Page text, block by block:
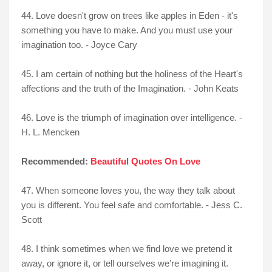
44. Love doesn't grow on trees like apples in Eden - it's
something you have to make. And you must use your
imagination too. - Joyce Cary
45. I am certain of nothing but the holiness of the Heart's
affections and the truth of the Imagination. - John Keats
46. Love is the triumph of imagination over intelligence. -
H. L. Mencken
Recommended: Beautiful Quotes On Love
47. When someone loves you, the way they talk about
you is different. You feel safe and comfortable. - Jess C.
Scott
48. I think sometimes when we find love we pretend it
away, or ignore it, or tell ourselves we’re imagining it.